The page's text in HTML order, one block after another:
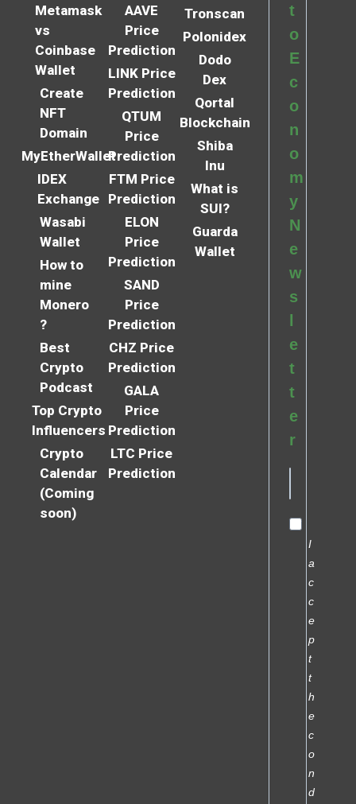
Metamask
vs
Coinbase
Wallet
Create
NFT
Domain
MyEtherWallet
IDEX
Exchange
Wasabi
Wallet
How to
mine
Monero
?
Best
Crypto
Podcast
Top Crypto
Influencers
Crypto
Calendar
(Coming
soon)
AAVE
Price
Prediction
LINK Price
Prediction
QTUM
Price
Prediction
FTM Price
Prediction
ELON
Price
Prediction
SAND
Price
Prediction
CHZ Price
Prediction
GALA
Price
Prediction
LTC Price
Prediction
Tronscan
Polonidex
Dodo
Dex
Qortal
Blockchain
Shiba
Inu
What is
SUI?
Guarda
Wallet
t
o
E
c
o
n
o
m
y
N
e
w
s
l
e
t
t
e
r
I
a
c
c
e
p
t
t
h
e
c
o
n
d